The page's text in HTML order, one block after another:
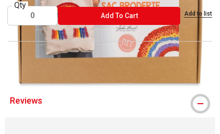
Qty
Add To CartADD TO CART Add to list
® John Bead is a registered trademark
Reviews